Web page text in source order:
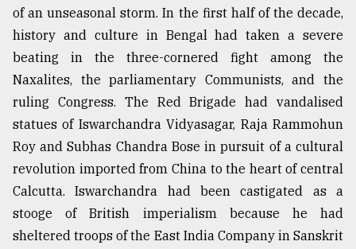
of an unseasonal storm. In the first half of the decade,
history and culture in Bengal had taken a severe
beating in the three-cornered fight among the
Naxalites, the parliamentary Communists, and the
ruling Congress. The Red Brigade had vandalised
statues of Iswarchandra Vidyasagar, Raja Rammohun
Roy and Subhas Chandra Bose in pursuit of a cultural
revolution imported from China to the heart of central
Calcutta. Iswarchandra had been castigated as a
stooge of British imperialism because he had
sheltered troops of the East India Company in Sanskrit